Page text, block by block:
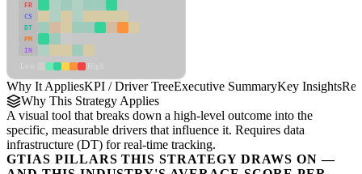
FR
CS
DT
PM
IN
Why It AppliesKPI / Driver TreeExecutive SummaryKey Insights
Why This Strategy Applies
A visual tool that breaks down a high-level outcome into the
specific, measurable drivers that influence it. Requires data
infrastructure (DT) for real-time tracking.
GTIAS PILLARS THIS STRATEGY DRAWS ON —